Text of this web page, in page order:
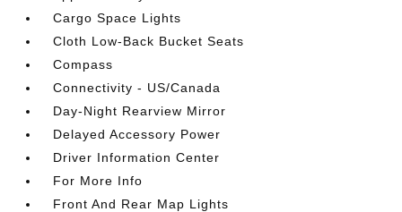
Cargo Space Lights
Cloth Low-Back Bucket Seats
Compass
Connectivity - US/Canada
Day-Night Rearview Mirror
Delayed Accessory Power
Driver Information Center
For More Info
Front And Rear Map Lights